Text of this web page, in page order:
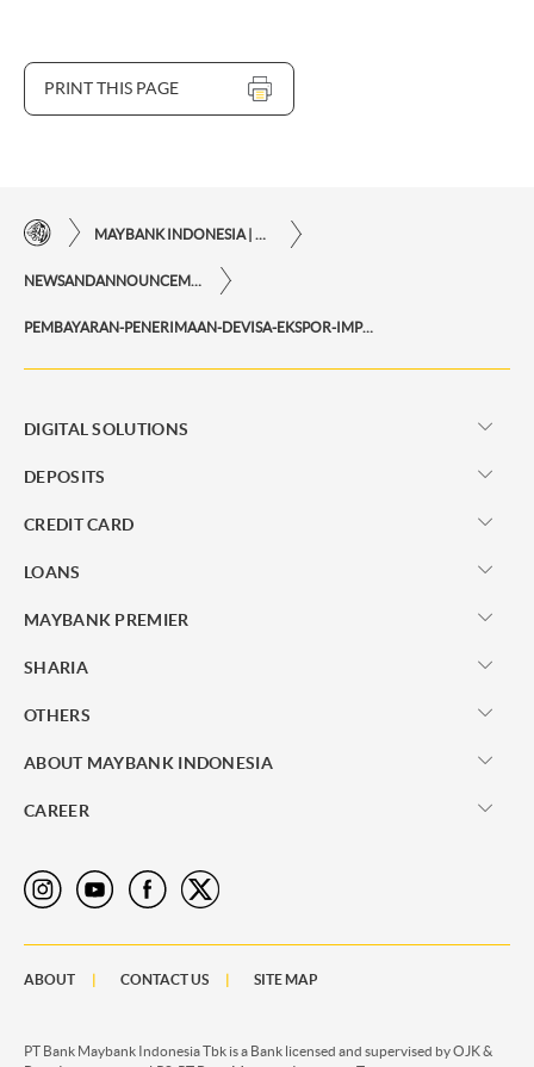
PRINT THIS PAGE
PEMBAYARAN-PENERIMAAN-DEVISA-EKSPOR-IMPOR
DIGITAL SOLUTIONS
DEPOSITS
CREDIT CARD
LOANS
MAYBANK PREMIER
SHARIA
OTHERS
ABOUT MAYBANK INDONESIA
CAREER
ABOUT CONTACT US SITE MAP
PT Bank Maybank Indonesia Tbk is a Bank licensed and supervised by OJK &